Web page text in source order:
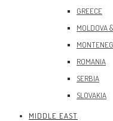
GREECE
MOLDOVA
ROMANIA
SERBIA
SLOVAKIA
MIDDLE EAST